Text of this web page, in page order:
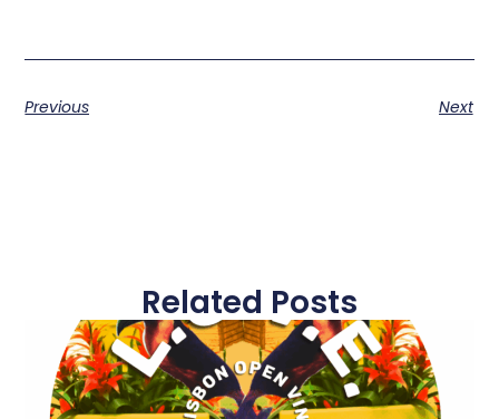
Previous Next
Related Posts